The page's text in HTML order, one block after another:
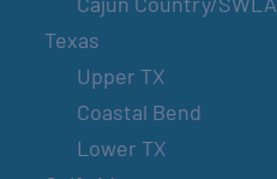
Texas
Upper TX
Coastal Bend
Lower TX